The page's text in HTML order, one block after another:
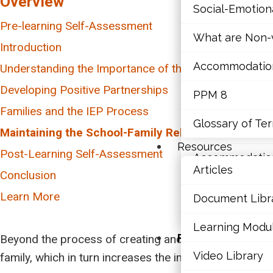
Mathematics
Mental Health
Executive
Social-
What are Non-
Resources
Articles
Social-
What are Non-
PPM 8
Glossary of
Resources
Articles
Document
Learning
Video Library
Pre-learning Self-Assessment
Introduction
Understanding the Importance of the School-Family
Developing Positive Partnerships
Families and the IEP Process
Talking to Parents about the IEP
Maintaining the School-Family Relationship
Post-Learning Self-Assessment
Conclusion
Learn More
Beyond the process of creating and implementing
family, which in turn increases the impact of the